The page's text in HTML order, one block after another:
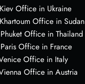
Office in Ukraine
Office in Sudan
Office in Thailand
Office in France
Office in Italy
Office in Austria